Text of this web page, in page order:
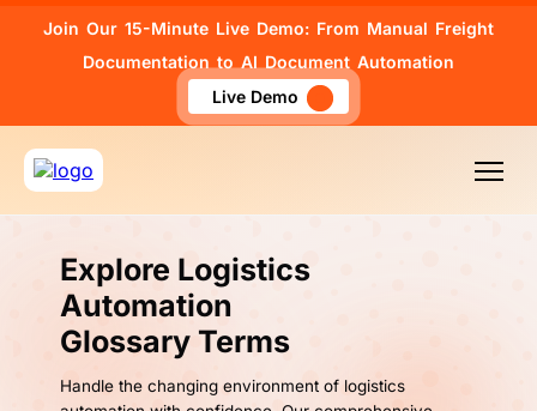
Join Our 15-Minute Live Demo: From Manual Freight
Documentation to AI Document Automation
Live Demo
Explore Logistics
Automation
Glossary Terms
Handle the changing environment of logistics